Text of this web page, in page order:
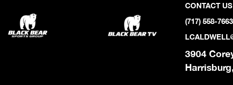
CONTACT US
(717) 558-7663
3904